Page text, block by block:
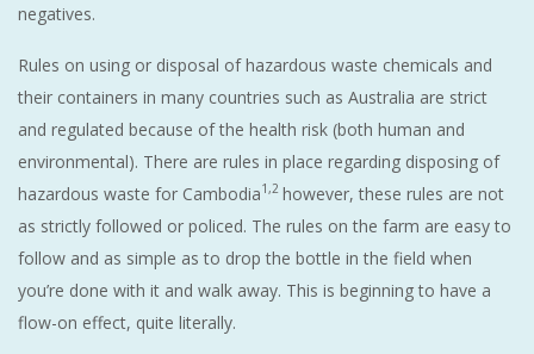
negatives.
Rules on using or disposal of hazardous waste chemicals and
their containers in many countries such as Australia are strict
and regulated because of the health risk (both human and
environmental). There are rules in place regarding disposing of
hazardous waste for Cambodia1,2 however, these rules are not
as strictly followed or policed. The rules on the farm are easy to
follow and as simple as to drop the bottle in the field when
you’re done with it and walk away. This is beginning to have a
flow-on effect, quite literally.